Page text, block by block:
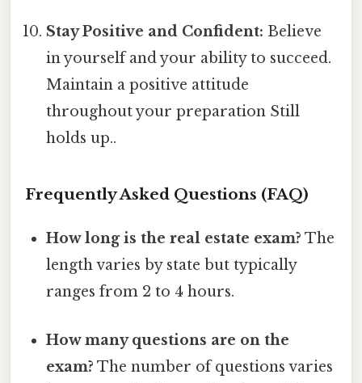
Stay Positive and Confident: Believe
in yourself and your ability to succeed.
Maintain a positive attitude
throughout your preparation Still
holds up..
Frequently Asked Questions (FAQ)
How long is the real estate exam? The
length varies by state but typically
ranges from 2 to 4 hours.
How many questions are on the
exam? The number of questions varies